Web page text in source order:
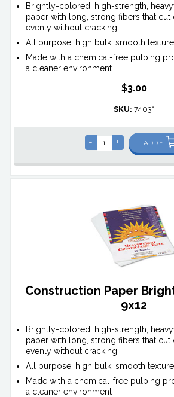
Brightly-colored, high-strength,
paper with long, strong fibers that cut
evenly without cracking
All purpose, high bulk, smooth
Made with a chemical-free pulping
a cleaner environment
$3.00
SKU: 7403*
- + ADD +
Construction Paper
9x12
Brightly-colored, high-strength,
paper with long, strong fibers that cut
evenly without cracking
All purpose, high bulk, smooth
Made with a chemical-free pulping
a cleaner environment